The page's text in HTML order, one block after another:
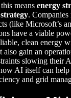
means energy
.
(like Microsoft’s
have a viable
clean energy
also gain an
slowing their
AI itself can
and grid